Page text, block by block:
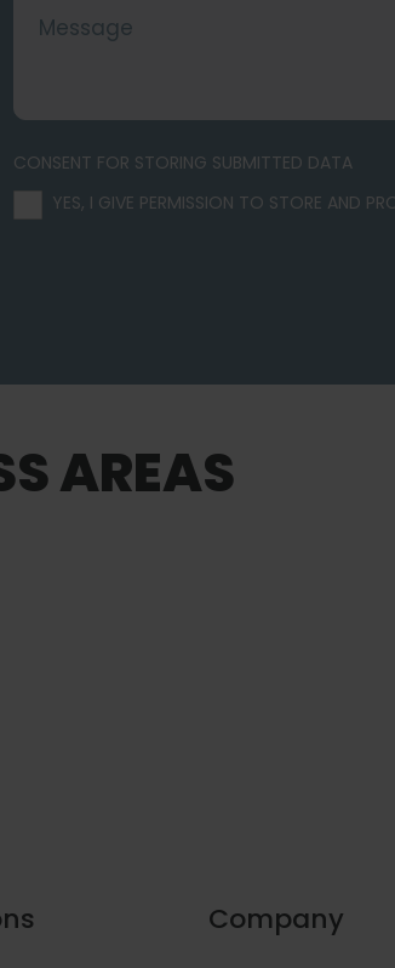
CONSENT FOR STORING SUBMITTED DATA
YES, I GIVE PERMISSION TO STORE AND
AREAS
Company